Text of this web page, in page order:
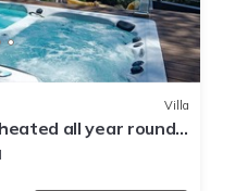
Villa
all year round